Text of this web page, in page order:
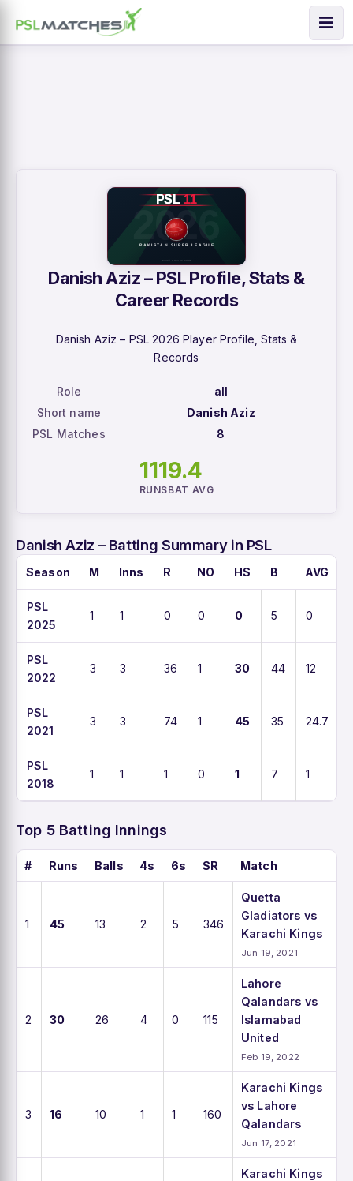
Danish Aziz – PSL Profile, Stats &
Career Records
Danish Aziz – PSL 2026 Player Profile, Stats &
Records
Role
all
Short name
Danish Aziz
PSL Matches
8
111
RUNS
9.4
BAT AVG
Danish Aziz – Batting Summary in PSL
Season M Inns R NO HS B AVG
PSL
2025
1 1 0 0 0 5 0
PSL
2022
3 3 36 1 30 44 12
PSL
2021
3 3 74 1 45 35 24.7
PSL
2018
1 1 1 0 1 7 1
Top 5 Batting Innings
# Runs Balls 4s 6s SR Match
1 45 13 2 5 346
Quetta
Gladiators vs
Karachi Kings
Jun 19, 2021
2 30 26 4 0 115
Lahore
Qalandars vs
Islamabad
United
Feb 19, 2022
3 16 10 1 1 160
Karachi Kings
vs Lahore
Qalandars
Jun 17, 2021
Karachi Kings